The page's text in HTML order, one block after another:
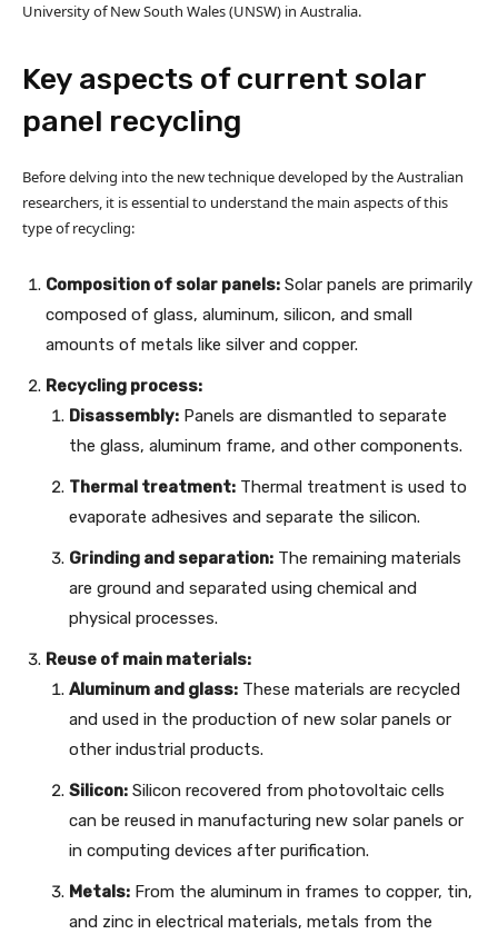
University of New South Wales (UNSW) in Australia.
Key aspects of current solar
panel recycling
Before delving into the new technique developed by the Australian
researchers, it is essential to understand the main aspects of this
type of recycling:
Composition of solar panels: Solar panels are primarily
composed of glass, aluminum, silicon, and small
amounts of metals like silver and copper.
Recycling process:
Disassembly: Panels are dismantled to separate
the glass, aluminum frame, and other components.
Thermal treatment: Thermal treatment is used to
evaporate adhesives and separate the silicon.
Grinding and separation: The remaining materials
are ground and separated using chemical and
physical processes.
Reuse of main materials:
Aluminum and glass: These materials are recycled
and used in the production of new solar panels or
other industrial products.
Silicon: Silicon recovered from photovoltaic cells
can be reused in manufacturing new solar panels or
in computing devices after purification.
Metals: From the aluminum in frames to copper, tin,
and zinc in electrical materials, metals from the